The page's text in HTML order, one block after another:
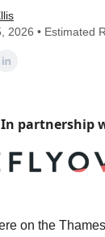
2026 • Estimated
In partnership
on the